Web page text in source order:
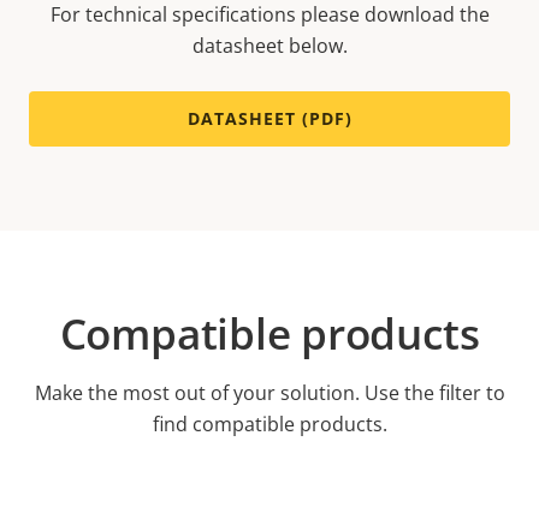
For technical specifications please download the
datasheet below.
DATASHEET (PDF)
Compatible products
Make the most out of your solution. Use the filter to
find compatible products.